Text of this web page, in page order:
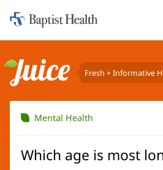
to
Home:
Baptist
Juice Fresh + Informative
Mental Health
Which age is most